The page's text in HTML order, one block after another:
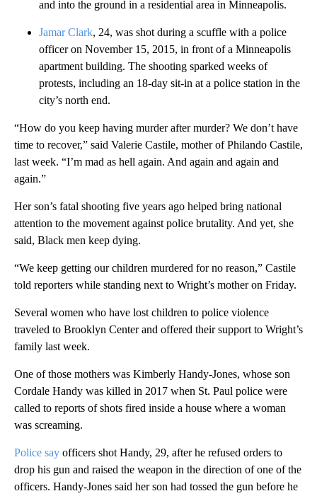
and into the ground in a residential area in Minneapolis.
Jamar Clark, 24, was shot during a scuffle with a police
officer on November 15, 2015, in front of a Minneapolis
apartment building. The shooting sparked weeks of
protests, including an 18-day sit-in at a police station in the
city’s north end.
“How do you keep having murder after murder? We don’t have
time to recover,” said Valerie Castile, mother of Philando Castile,
last week. “I’m mad as hell again. And again and again and
again.”
Her son’s fatal shooting five years ago helped bring national
attention to the movement against police brutality. And yet, she
said, Black men keep dying.
“We keep getting our children murdered for no reason,” Castile
told reporters while standing next to Wright’s mother on Friday.
Several women who have lost children to police violence
traveled to Brooklyn Center and offered their support to Wright’s
family last week.
One of those mothers was Kimberly Handy-Jones, whose son
Cordale Handy was killed in 2017 when St. Paul police were
called to reports of shots fired inside a house where a woman
was screaming.
Police say officers shot Handy, 29, after he refused orders to
drop his gun and raised the weapon in the direction of one of the
officers. Handy-Jones said her son had tossed the gun before he